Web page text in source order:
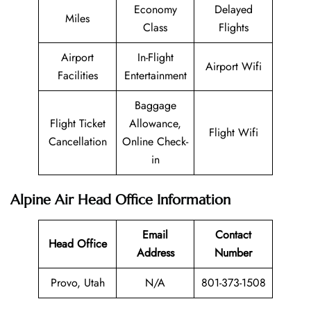
Miles
Economy
Class
Delayed
Flights
Airport
Facilities
In-Flight
Entertainment
Airport Wifi
Flight Ticket
Cancellation
Baggage
Allowance,
Online Check-
in
Flight Wifi
Alpine Air Head Office Information
Head Office
Email
Address
Contact
Number
Provo, Utah
N/A 801-373-1508